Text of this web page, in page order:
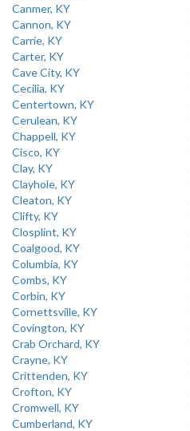
Canmer, KY
Cannon, KY
Carrie, KY
Carter, KY
Cave City, KY
Cecilia, KY
Centertown, KY
Cerulean, KY
Chappell, KY
Cisco, KY
Clay, KY
Clayhole, KY
Cleaton, KY
Clifty, KY
Closplint, KY
Coalgood, KY
Columbia, KY
Combs, KY
Corbin, KY
Cornettsville, KY
Covington, KY
Crab Orchard, KY
Crayne, KY
Crittenden, KY
Crofton, KY
Cromwell, KY
Cumberland, KY